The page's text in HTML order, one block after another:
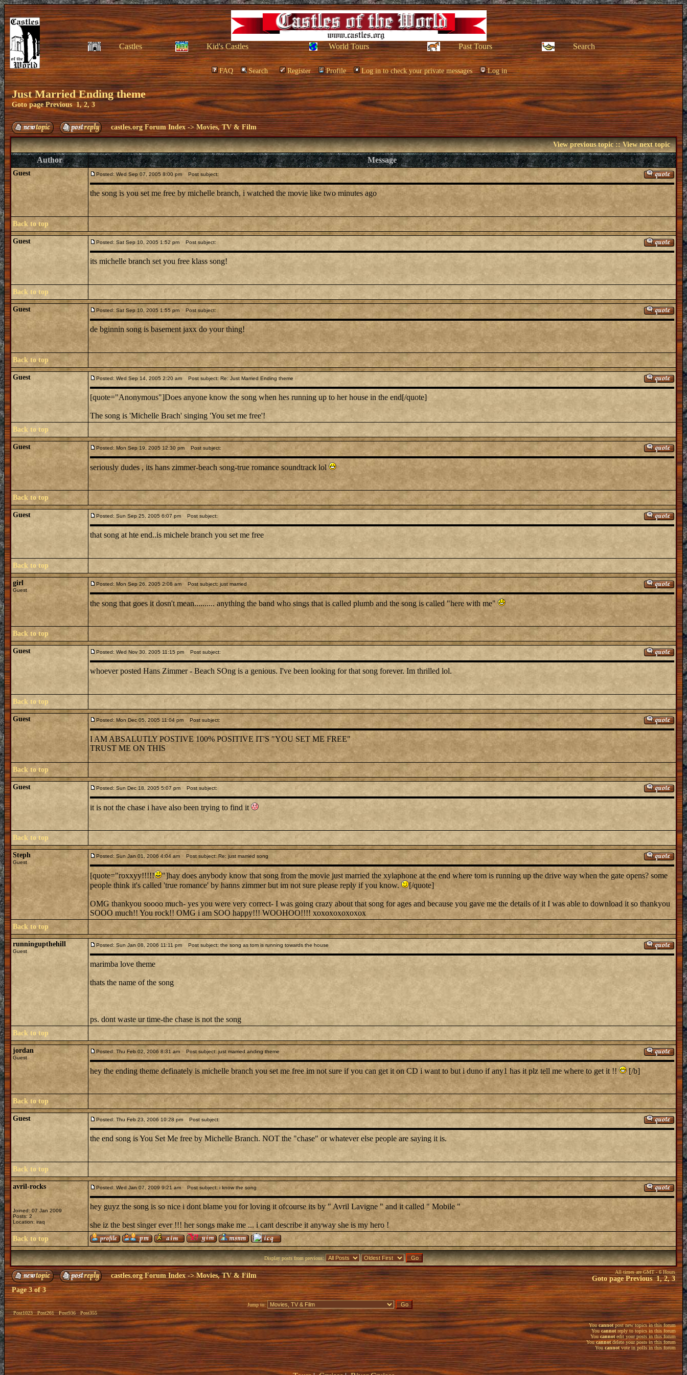
Castles Kid's Castles World Tours Past Tours Search
FAQ Search Register Profile Log in to check your private messages Log in
Just Married Ending theme
Goto pagePrevious 1,2, 3
castles.org Forum Index ->Movies, TV & Film
View previous topic::View next topic
Author Message
Guest Posted: Wed Sep 07, 2005 8:00 pm Post subject:
the song is you set me free by michelle branch, i watched the movie like two minutes ago
Back to top
Guest Posted: Sat Sep 10, 2005 1:52 pm Post subject:
its michelle branch set you free klass song!
Back to top
Guest Posted: Sat Sep 10, 2005 1:55 pm Post subject:
de bginnin song is basement jaxx do your thing!
Back to top
Guest Posted: Wed Sep 14, 2005 2:20 am Post subject: Re: Just Married Ending theme
[quote="Anonymous"]Does anyone know the song when hes running up to her house in the end[/quote]
The song is 'Michelle Brach' singing 'You set me free'!
Back to top
Guest Posted: Mon Sep 19, 2005 12:30 pm Post subject:
seriously dudes , its hans zimmer-beach song-true romance soundtrack lol
Back to top
Guest Posted: Sun Sep 25, 2005 6:07 pm Post subject:
that song at hte end..is michele branch you set me free
Back to top
girl
Guest
Posted: Mon Sep 26, 2005 2:08 am Post subject: just married
the song that goes it dosn't mean.......... anything the band who sings that is called plumb and the song is called "here with me"
Back to top
Guest Posted: Wed Nov 30, 2005 11:15 pm Post subject:
whoever posted Hans Zimmer - Beach SOng is a genious. I've been looking for that song forever. Im thrilled lol.
Back to top
Guest Posted: Mon Dec 05, 2005 11:04 pm Post subject:
I AM ABSALUTLY POSTIVE 100% POSITIVE IT'S "YOU SET ME FREE"
TRUST ME ON THIS
Back to top
Guest Posted: Sun Dec 18, 2005 5:07 pm Post subject:
it is not the chase i have also been trying to find it
Back to top
Steph
Guest
Posted: Sun Jan 01, 2006 4:04 am Post subject: Re: just married song
[quote="roxxyy!!!!!
"]hay does anybody know that song from the movie just married the xylaphone at the end where tom is running up the drive way when the gate opens? some
people think it's called 'true romance' by hanns zimmer but im not sure please reply if you know.
[/quote]
OMG thankyou soooo much- yes you were very correct- I was going crazy about that song for ages and because you gave me the details of it I was able to download it so thankyou
SOOO much!! You rock!! OMG i am SOO happy!!! WOOHOO!!!! xoxoxoxoxoxox
Back to top
runningupthehill
Guest
Posted: Sun Jan 08, 2006 11:11 pm Post subject: the song as tom is running towards the house
marimba love theme
thats the name of the song
ps. dont waste ur time-the chase is not the song
Back to top
jordan
Guest
Posted: Thu Feb 02, 2006 8:31 am Post subject: just married anding theme
hey the ending theme definately is michelle branch you set me free im not sure if you can get it on CD i want to but i duno if any1 has it plz tell me where to get it !! [/b]
Back to top
Guest Posted: Thu Feb 23, 2006 10:28 pm Post subject:
the end song is You Set Me free by Michelle Branch. NOT the "chase" or whatever else people are saying it is.
Back to top
avril-rocks
Joined: 07 Jan 2009
Posts: 2
Location: iraq
Posted: Wed Jan 07, 2009 9:21 am Post subject: i know the song
hey guyz the song is so nice i dont blame you for loving it ofcourse its by " Avril Lavigne " and it called " Mobile "
she iz the best singer ever !!! her songs make me ... i cant describe it anyway she is my hero !
Back to top
Display posts from previous:
castles.org Forum Index->Movies, TV & Film All times are GMT - 6 Hours
Goto pagePrevious 1,2,3
Page3of3
Post1023 Post261 Post936 Post355
Jump to:
Youcannotpost new topics in this forum
Youcannotreply to topics in this forum
You cannotedit your posts in this forum
Youcannotdelete your posts in this forum
Youcannotvote in polls in this forum